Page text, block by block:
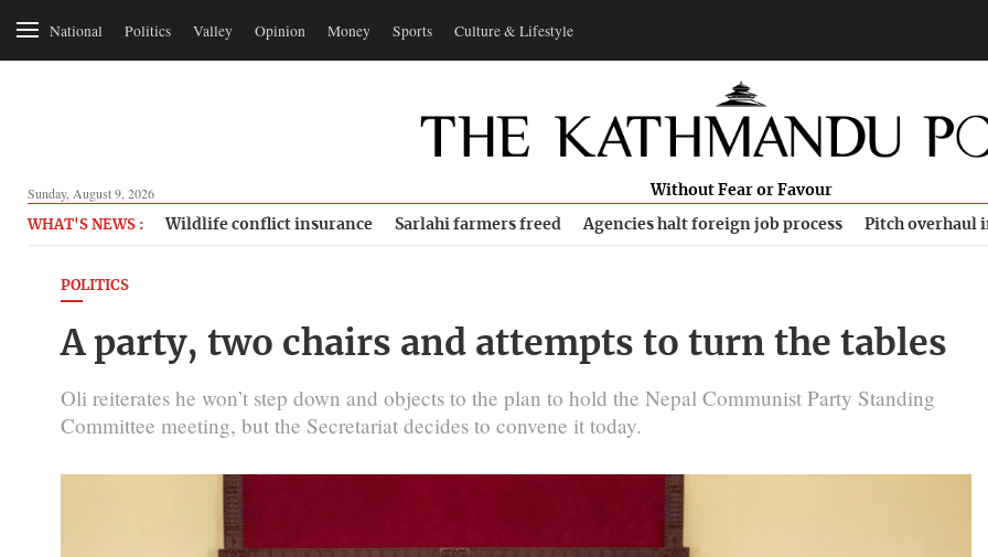
National Politics Valley Opinion Money Sports Culture & Lifestyle
Sunday, August 9, 2026 Without Fear or Favour
WHAT'S NEWS : Wildlife conflict insurance Sarlahi farmers freed Agencies halt foreign job process Pitch overhaul
POLITICS
A party, two chairs and attempts to turn the tables
Oli reiterates he won’t step down and objects to the plan to hold the Nepal Communist Party Standing
Committee meeting, but the Secretariat decides to convene it today.